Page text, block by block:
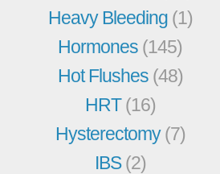
Heavy Bleeding (1)
Hormones (145)
Hot Flushes (48)
HRT(16)
Hysterectomy(7)
IBS(2)